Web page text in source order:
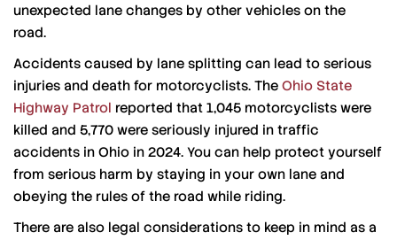
unexpected lane changes by other vehicles on the
road.
Accidents caused by lane splitting can lead to serious
injuries and death for motorcyclists. The Ohio State
Highway Patrol reported that 1,045 motorcyclists were
killed and 5,770 were seriously injured in traffic
accidents in Ohio in 2024. You can help protect yourself
from serious harm by staying in your own lane and
obeying the rules of the road while riding.
There are also legal considerations to keep in mind as a